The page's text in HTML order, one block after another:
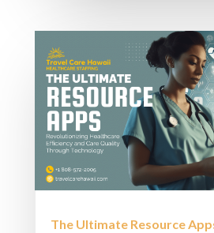
The Ultimate Resource